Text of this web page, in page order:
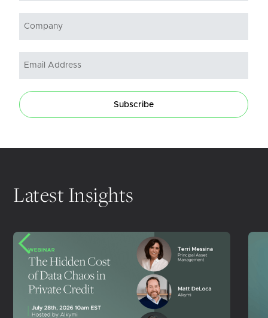
Subscribe
Latest Insights